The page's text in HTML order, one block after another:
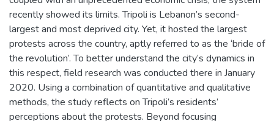
recently showed its limits. Tripoli is Lebanon’s second-
largest and most deprived city. Yet, it hosted the largest
protests across the country, aptly referred to as the ‘bride of
the revolution’. To better understand the city’s dynamics in
this respect, field research was conducted there in January
2020. Using a combination of quantitative and qualitative
methods, the study reflects on Tripoli’s residents’
perceptions about the protests. Beyond focusing